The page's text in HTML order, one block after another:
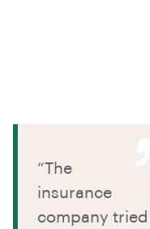
“The
insurance
company tried